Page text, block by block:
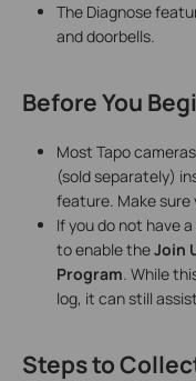
The Diagnose
and doorbells.
Before You
Most Tapo
(sold separately)
feature. Make sure
If you do not have
to enable theJoin
Program. While
log, it can still
Steps to